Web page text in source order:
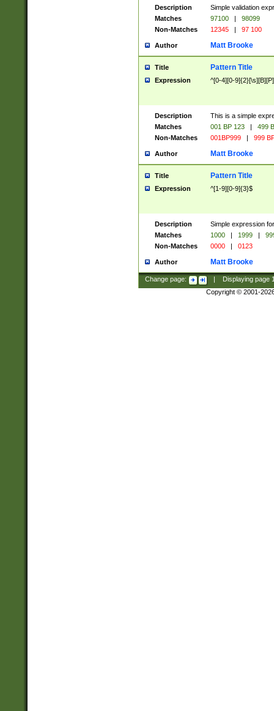
Description
Simple validation
Matches
97100 |
98099
Non-Matches
12345 | 97 100
Author Matt Brooke
Title Pattern Title
Expression ^[0-4][0-
Description
This is a simple
Matches
001 BP 123 |
499
Non-Matches
001BP999 | 999
Author Matt Brooke
Title Pattern Title
Expression ^[1-9][0-9]{3}$
Description
Simple expression
Matches
1000 | 1999 |
Non-Matches
0000 | 0123
Author Matt Brooke
Change page: Displaying page
Copyright © 2001-